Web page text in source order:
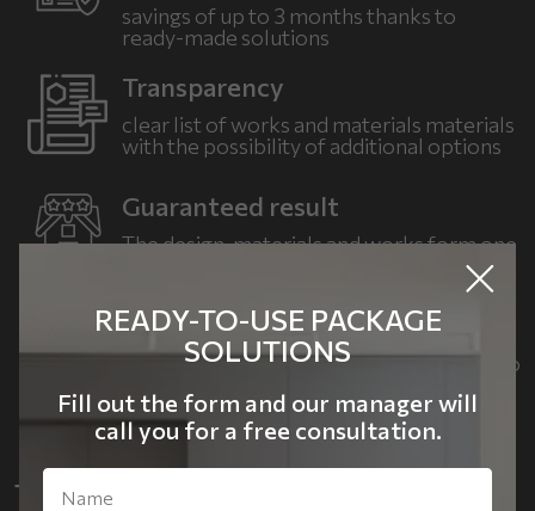
savings of up to 3 monthsthanks to
ready-made solutions
Transparency
clear list of works and materials materials
with the possibility ofadditional options
Guaranteed result
The design, materials and works form one
Flexibility
Choose LITE, COMFORT or PREMIUM to
TURNKEY RENOVATION WITH
READY-TO-USE PACKAGE
SOLUTIONS
Fill out the form and our manager will
call you for a free consultation.